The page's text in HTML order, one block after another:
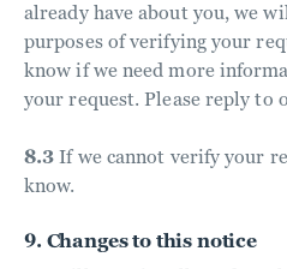
already have about you, we
purposes of verifying your
know if we need more
your request. Please reply to
8.3 If we cannot verify your
know.
9. Changes to this notice